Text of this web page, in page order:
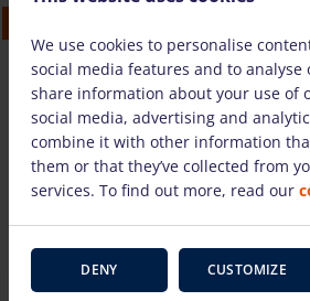
Electric articulated boom lift
101.58 €/pcs. + VAT(21.33 €)
TO CART
We use cookies to personalise
social media features and to analyse
share information about your use of
social media, advertising and
combine it with other information
them or that they’ve collected from
services. To find out more, read our
DENY CUSTOMIZE